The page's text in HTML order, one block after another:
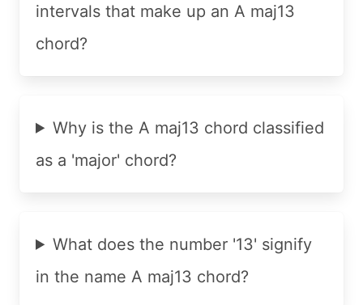
intervals that make up an A maj13
chord?
Why is the A maj13 chord classified
as a 'major' chord?
What does the number '13' signify
in the name A maj13 chord?